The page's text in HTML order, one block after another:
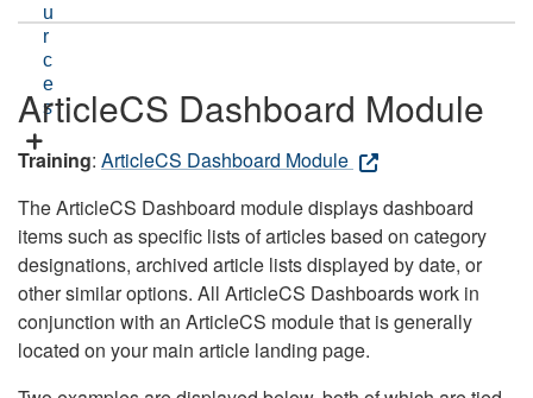
u
r
c
e
s
ArticleCS Dashboard Module
Training: ArticleCS Dashboard Module
The ArticleCS Dashboard module displays dashboard
items such as specific lists of articles based on category
designations, archived article lists displayed by date, or
other similar options. All ArticleCS Dashboards work in
conjunction with an ArticleCS module that is generally
located on your main article landing page.